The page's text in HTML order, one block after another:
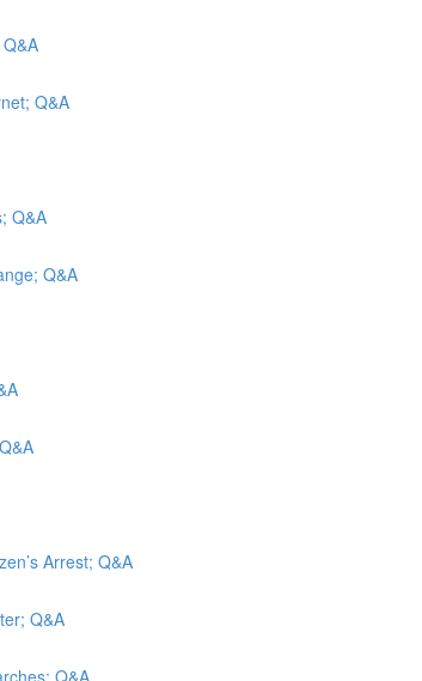
Q&A
Q&A
Q&A
Arrest; Q&A
Q&A
Q&A